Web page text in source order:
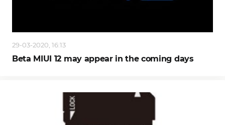
29-03-2020, 16:13
Beta MIUI 12 may appear in the coming days